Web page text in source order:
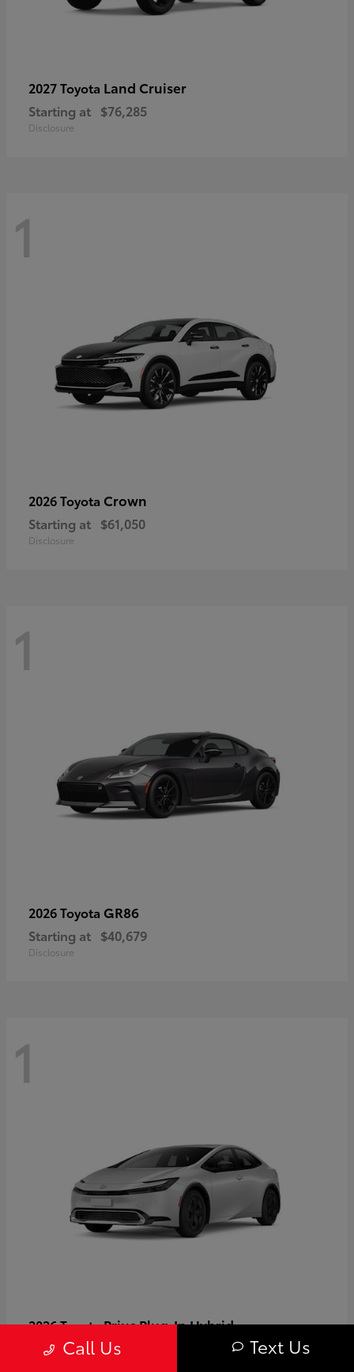
2027 Toyota Land Cruiser
Starting at $76,285
Disclosure
1
2026 Toyota Crown
Starting at $61,050
Disclosure
1
2026 Toyota GR86
Starting at $40,679
Disclosure
1
2026 ToyotaPrius Plug-In Hybrid
Starting at $37,509
Call Us Text Us